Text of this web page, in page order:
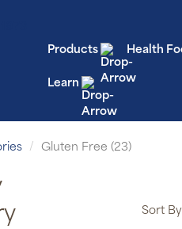
Products Health
Learn
Gluten Free (23)
Sort